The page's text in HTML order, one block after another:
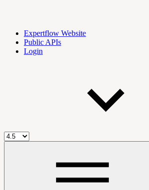
Expertflow Website
Public APIs
Login